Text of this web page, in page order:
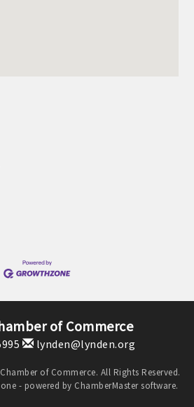
of Commerce
lynden@lynden.org
of Commerce. All Rights Reserved.
- powered by ChamberMastersoftware.